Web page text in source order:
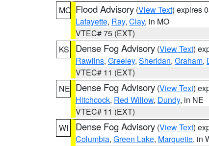
MO Flood Advisory (View Text) expires
Lafayette, Ray, Clay, in MO
VTEC# 75 (EXT)
KS
Dense Fog Advisory (View Text)
Rawlins, Greeley, Sheridan, Graham,
VTEC# 11 (EXT)
NE Dense Fog Advisory (View Text)
Hitchcock, Red Willow, Dundy, in NE
VTEC# 11 (EXT)
WI
Dense Fog Advisory (View Text)
Columbia, Green Lake, Marquette, in